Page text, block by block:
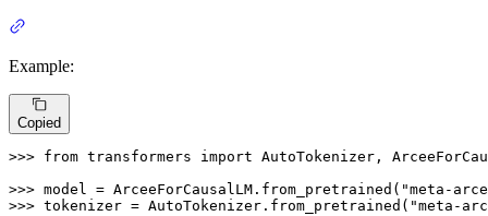
Example:
Copied
>>> from transformers import AutoTokenizer,
>>> model = ArceeForCausalLM.from_pretrained( "meta-
>>> tokenizer = AutoTokenizer.from_pretrained( "meta-